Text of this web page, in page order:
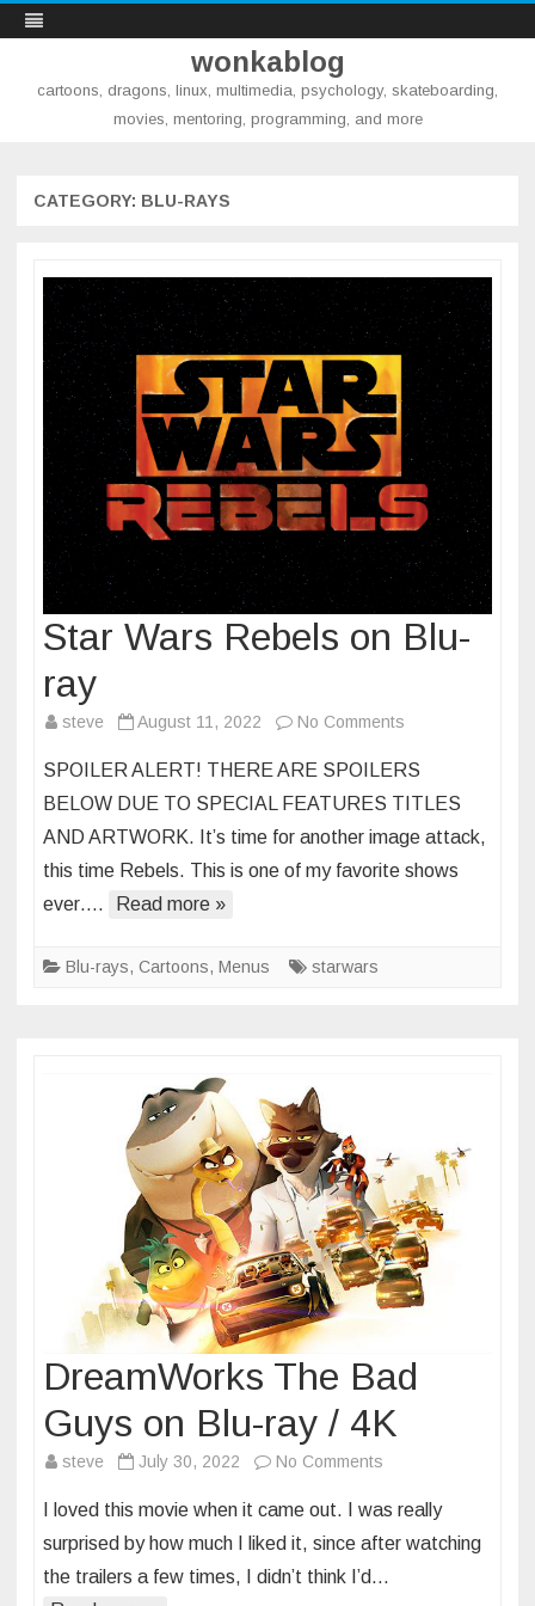
wonkablog
cartoons, dragons, linux, multimedia, psychology, skateboarding,
movies, mentoring, programming, and more
CATEGORY: BLU-RAYS
Star Wars Rebels on Blu-
ray
steve August 11, 2022 No Comments
Wars
Rebels
on
Blu-
SPOILER ALERT! THERE ARE SPOILERS
BELOW DUE TO SPECIAL FEATURES TITLES
AND ARTWORK. It’s time for another image attack,
this time Rebels. This is one of my favorite shows
ever….
Read more »
Blu-rays, Cartoons, Menus starwars
DreamWorks The Bad
Guys on Blu-ray / 4K
steve July 30, 2022 No Comments
The
Bad
Guys
I loved this movie when it came out. I was really
surprised by how much I liked it, since after watching
the trailers a few times, I didn’t think I’d…